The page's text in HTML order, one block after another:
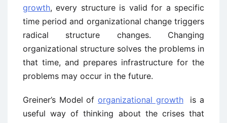
growth, every structure is valid for a specific
time period and organizational change triggers
radical structure changes. Changing
organizational structure solves the problems in
that time, and prepares infrastructure for the
problems may occur in the future.
Greiner’s Model oforganizational growthis a
useful way of thinking about the crises that